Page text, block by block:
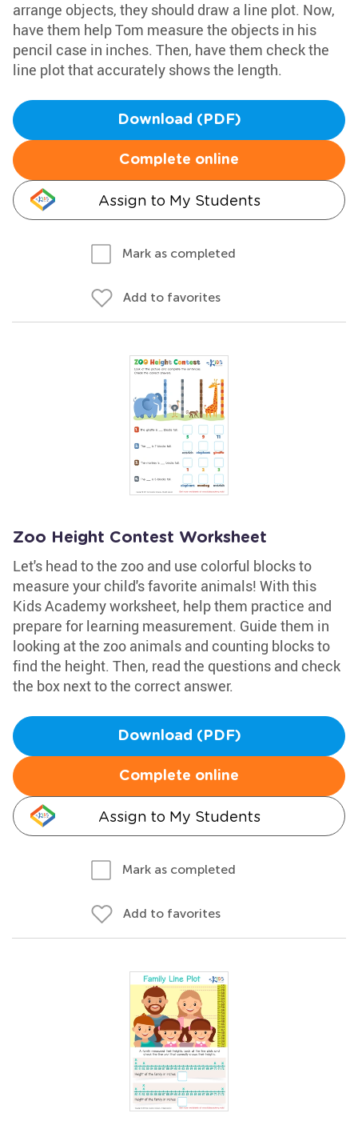
arrange objects, they should draw a line plot. Now,
have them help Tom measure the objects in his
pencil case in inches. Then, have them check the
line plot that accurately shows the length.
Download (PDF)
Complete online
Assign to My Students
Mark as completed
Add to favorites
Zoo Height Contest Worksheet
Let's head to the zoo and use colorful blocks to
measure your child's favorite animals! With this
Kids Academy worksheet, help them practice and
prepare for learning measurement. Guide them in
looking at the zoo animals and counting blocks to
find the height. Then, read the questions and check
the box next to the correct answer.
Download (PDF)
Complete online
Assign to My Students
Mark as completed
Add to favorites